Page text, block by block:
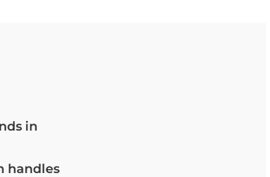
in
handles